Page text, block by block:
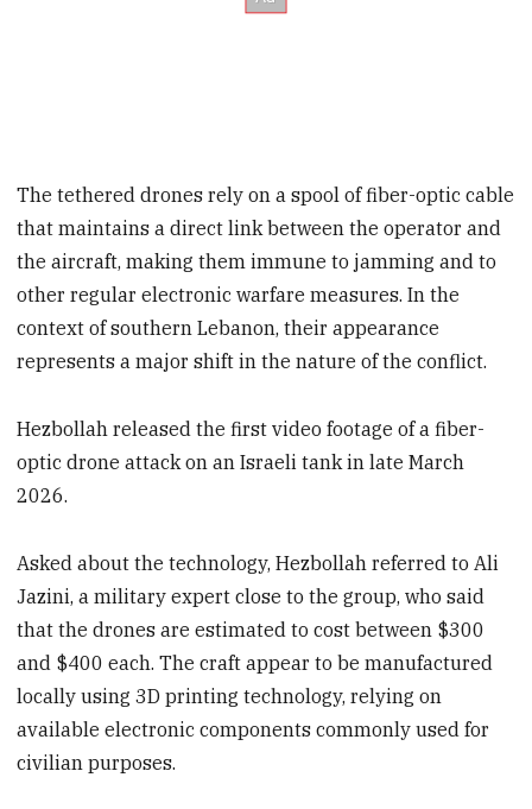
The tethered drones rely on a spool of fiber-optic cable
that maintains a direct link between the operator and
the aircraft, making them immune to jamming and to
other regular electronic warfare measures. In the
context of southern Lebanon, their appearance
represents a major shift in the nature of the conflict.
Hezbollah released the first video footage of a fiber-
optic drone attack on an Israeli tank in late March
2026.
Asked about the technology, Hezbollah referred to Ali
Jazini, a military expert close to the group, who said
that the drones are estimated to cost between $300
and $400 each. The craft appear to be manufactured
locally using 3D printing technology, relying on
available electronic components commonly used for
civilian purposes.